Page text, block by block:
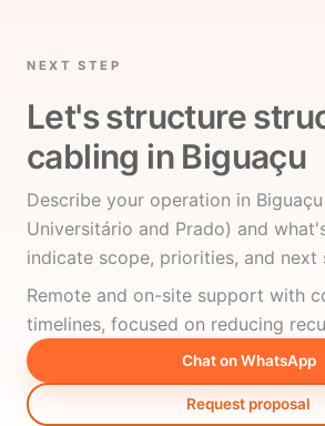
NEXT STEP
Let's structure
cabling in Biguaçu
Describe your operation in Biguaçu
Universitário and Prado) and
indicate scope, priorities, and next
Remote and on-site support with
timelines, focused on reducing
Chat on WhatsApp
Request proposal